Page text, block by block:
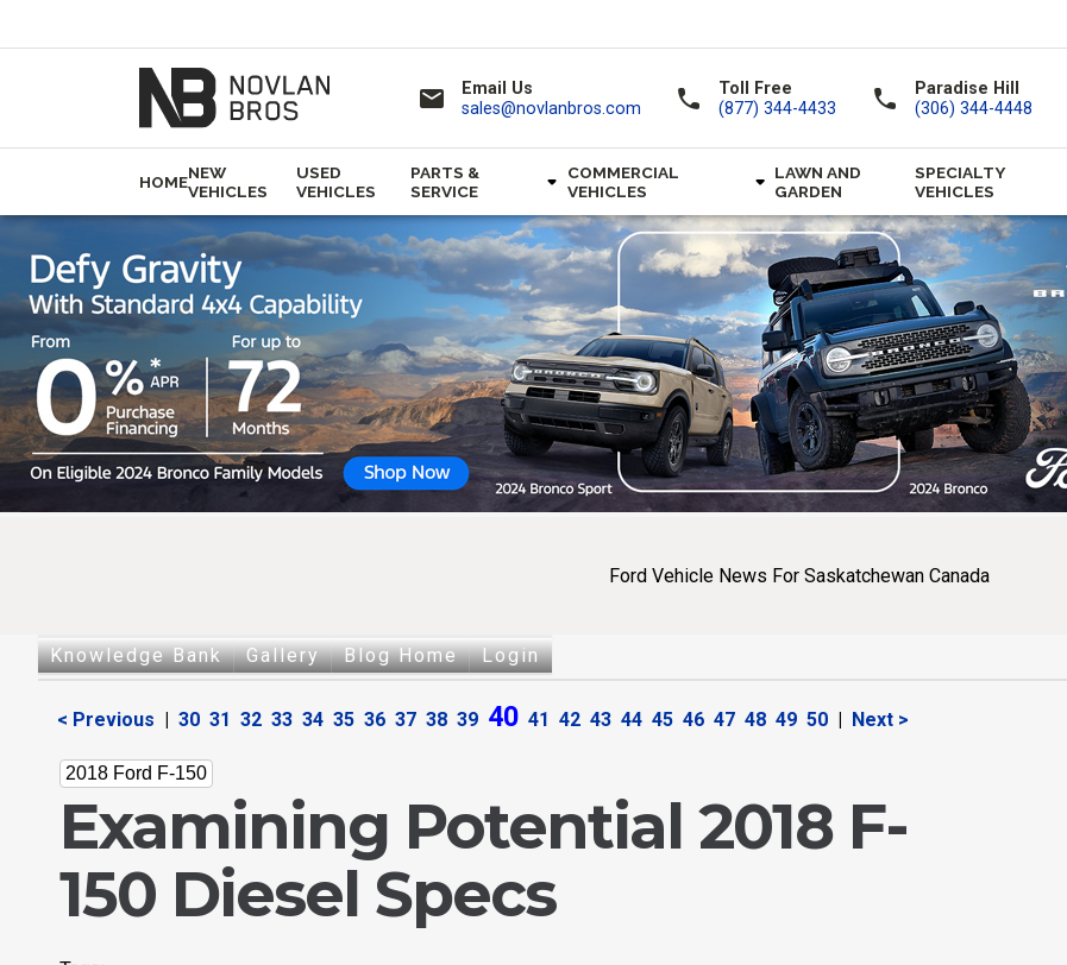
email
Email Us
sales@novlanbros.com
call
Toll Free
(877) 344-4433
call
Paradise Hill
(306) 344-4448
HOMENEW
VEHICLES
USED
VEHICLES
PARTS &
SERVICE
COMMERCIAL
VEHICLES
LAWN AND
GARDEN
SPECIALTY
VEHICLES
Ford Vehicle News For Saskatchewan Canada
Knowledge Bank Gallery Blog Home Login
< Previous 30 31 32 33 34 35 36 37 38 39 40 41 42 43 44 45 46 47 48 49 50 Next >
2018 Ford F-150
Examining Potential 2018 F-
150 Diesel Specs